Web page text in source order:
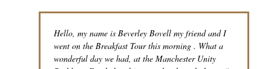
Hello, my name is Beverley Bovell my friend and I
went on the Breakfast Tour this morning . What a
wonderful day we had, at the Manchester Unity